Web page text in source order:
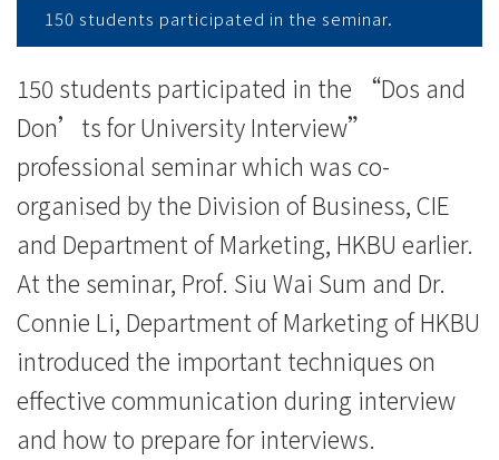
学
院
消
息
国
际
学
150 students participated in the seminar.
150 students participated in the “Dos and
Don’ts for University Interview”
professional seminar which was co-
organised by the Division of Business, CIE
and Department of Marketing, HKBU earlier.
At the seminar, Prof. Siu Wai Sum and Dr.
Connie Li, Department of Marketing of HKBU
introduced the important techniques on
effective communication during interview
and how to prepare for interviews.